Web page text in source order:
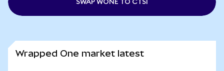
SWAP WONE TO CTSI
Wrapped One market latest